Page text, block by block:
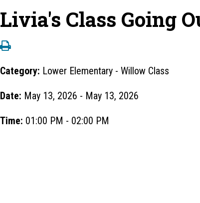
Livia's Class Going
Category: Lower Elementary - Willow Class
Date: May 13, 2026 - May 13, 2026
Time: 01:00 PM - 02:00 PM